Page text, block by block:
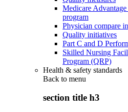
Medicare
program
Physician compare
Quality initiatives
Part C and D
Skilled Nursing
Program (QRP)
Health & safety standards
Back to menu
section title h3